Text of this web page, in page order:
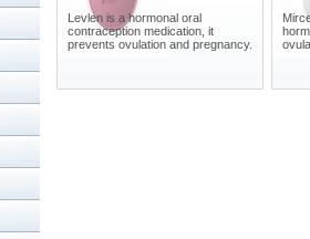
Levlen is a hormonal oral
contraception medication, it
prevents ovulation and pregnancy.